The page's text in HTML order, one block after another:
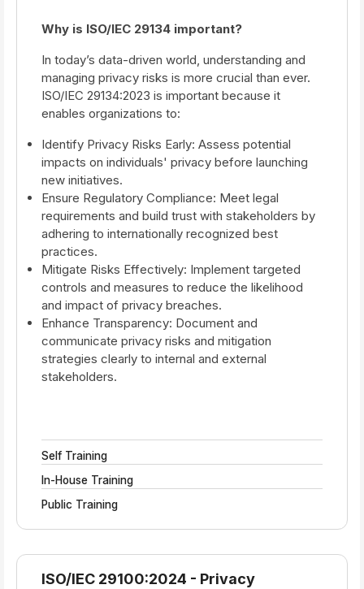
Why is ISO/IEC 29134 important?
In today’s data-driven world, understanding and
managing privacy risks is more crucial than ever.
ISO/IEC 29134:2023 is important because it
enables organizations to:
Identify Privacy Risks Early: Assess potential
impacts on individuals' privacy before launching
new initiatives.
Ensure Regulatory Compliance: Meet legal
requirements and build trust with stakeholders by
adhering to internationally recognized best
practices.
Mitigate Risks Effectively: Implement targeted
controls and measures to reduce the likelihood
and impact of privacy breaches.
Enhance Transparency: Document and
communicate privacy risks and mitigation
strategies clearly to internal and external
stakeholders.
Self Training
In-House Training
Public Training
ISO/IEC 29100:2024 - Privacy